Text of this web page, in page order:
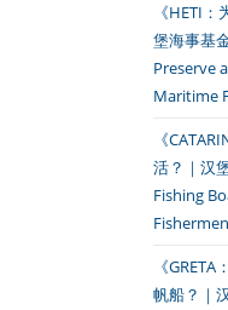
《HETI
堡海事基
Preserve
Maritime
《
活？｜汉
Fishing
《
帆船？｜